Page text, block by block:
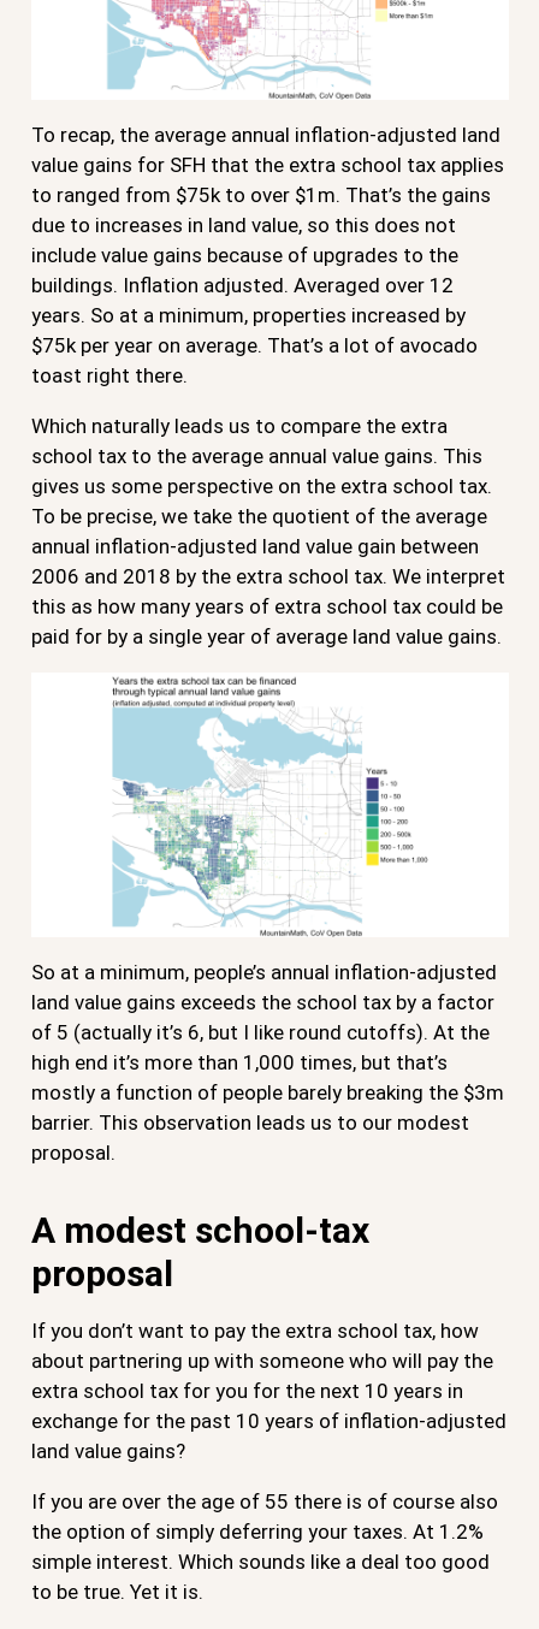
To recap, the average annual inflation-adjusted land
value gains for SFH that the extra school tax applies
to ranged from $75k to over $1m. That’s the gains
due to increases in land value, so this does not
include value gains because of upgrades to the
buildings. Inflation adjusted. Averaged over 12
years. So at a minimum, properties increased by
$75k per year on average. That’s a lot of avocado
toast right there.
Which naturally leads us to compare the extra
school tax to the average annual value gains. This
gives us some perspective on the extra school tax.
To be precise, we take the quotient of the average
annual inflation-adjusted land value gain between
2006 and 2018 by the extra school tax. We interpret
this as how many years of extra school tax could be
paid for by a single year of average land value gains.
So at a minimum, people’s annual inflation-adjusted
land value gains exceeds the school tax by a factor
of 5 (actually it’s 6, but I like round cutoffs). At the
high end it’s more than 1,000 times, but that’s
mostly a function of people barely breaking the $3m
barrier. This observation leads us to our modest
proposal.
A modest school-tax
proposal
If you don’t want to pay the extra school tax, how
about partnering up with someone who will pay the
extra school tax for you for the next 10 years in
exchange for the past 10 years of inflation-adjusted
land value gains?
If you are over the age of 55 there is of course also
the option of simply deferring your taxes. At 1.2%
simple interest. Which sounds like a deal too good
to be true. Yet it is.